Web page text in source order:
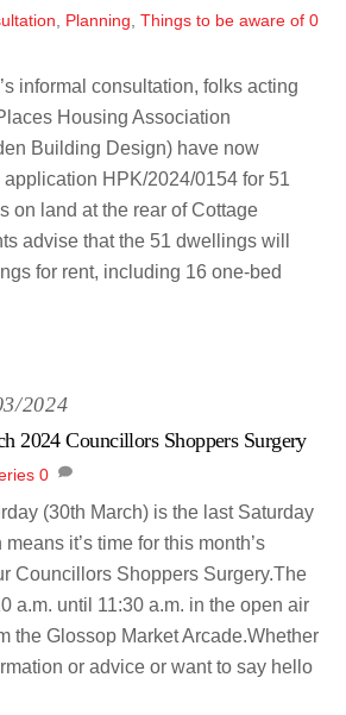
, Planning,Things to be aware of 0
informal consultation, folks acting
Housing Association
Building Design) have now
HPK/2024/0154 for 51
on land at the rear of Cottage
advise that the 51 dwellings will
for rent, including 16 one-bed
2024
2024 Councillors Shoppers Surgery
0
(30th March) is the last Saturday
it’s time for this month’s
Councillors Shoppers Surgery.The
a.m. until 11:30 a.m. in the open air
the Glossop Market Arcade.Whether
or advice or want to say hello